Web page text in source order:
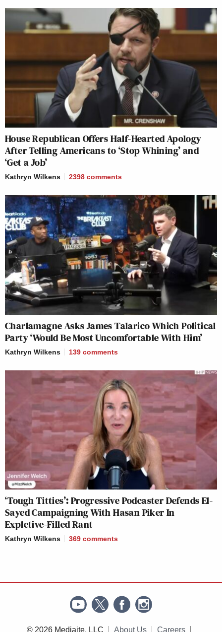
House Republican Offers Half-Hearted Apology
After Telling Americans to ‘Stop Whining’ and
‘Get a Job’
Kathryn Wilkens 2398 comments
Charlamagne Asks James Talarico Which Political
Party ‘Would Be Most Uncomfortable With Him’
Kathryn Wilkens 139 comments
‘Tough Titties’: Progressive Podcaster Defends El-
Sayed Campaigning With Hasan Piker In
Expletive-Filled Rant
Kathryn Wilkens 369 comments
© 2026 Mediaite, LLC About Us Careers